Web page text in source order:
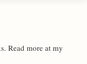
Read more at my